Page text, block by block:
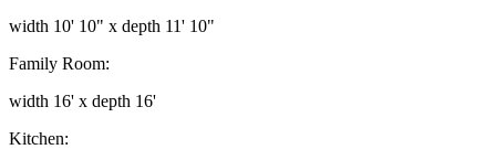
width 10' 10" x depth 11' 10"
Family Room:
width 16' x depth 16'
Kitchen: